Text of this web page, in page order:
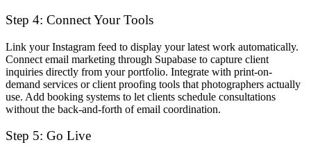
Step 4: Connect Your Tools
Link your Instagram feed to display your latest work automatically.
Connect email marketing through Supabase to capture client
inquiries directly from your portfolio. Integrate with print-on-
demand services or client proofing tools that photographers actually
use. Add booking systems to let clients schedule consultations
without the back-and-forth of email coordination.
Step 5: Go Live